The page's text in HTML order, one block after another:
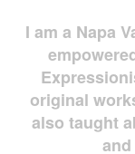
I am a Napa
original
also taught